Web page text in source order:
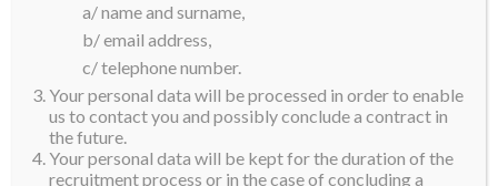
a/ name and surname,
b/ email address,
c/ telephone number.
Your personal data will be processed in order to enable
us to contact you and possibly conclude a contract in
the future.
Your personal data will be kept for the duration of the
recruitment process or in the case of concluding a